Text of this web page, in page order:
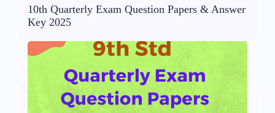
10th Quarterly Exam Question Papers & Answer
Key 2025